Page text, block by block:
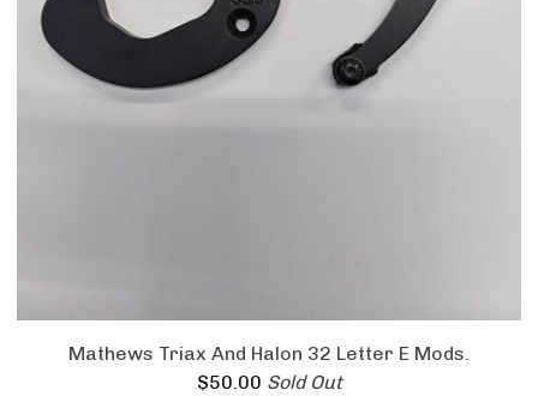
Mathews Triax And Halon 32 Letter E Mods.
$50.00 Sold Out